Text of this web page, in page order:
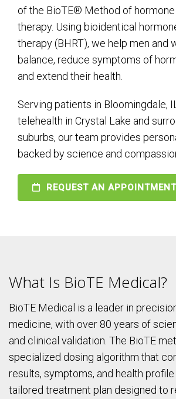
of the BioTE® Method of
therapy. Using bioidentical
therapy (BHRT), we help men and
balance, reduce symptoms of
and extend their health.
Serving patients in Bloomingdale,
telehealth in Crystal Lake and
suburbs, our team provides
backed by science and
REQUEST AN APPOINTMENT
What Is BioTE Medical?
BioTE Medical is a leader in
medicine, with over 80 years of
and clinical validation. The BioTE
specialized dosing algorithm that
results, symptoms, and health
tailored treatment plan designed to